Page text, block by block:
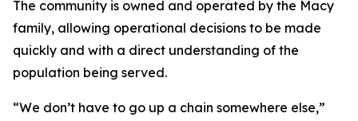
The community is owned and operated by the Macy
family, allowing operational decisions to be made
quickly and with a direct understanding of the
population being served.
“We don’t have to go up a chain somewhere else,”